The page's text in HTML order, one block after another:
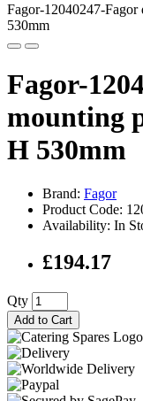
Fagor-12040247-
530mm
Fagor-
mounting
H 530mm
Brand: Fagor
Product Code:
Availability: In
£194.17
Qty
Add to Cart